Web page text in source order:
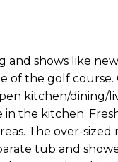
and shows like
of the golf course.
kitchen/dining/
in the kitchen.
The over-sized
tub and